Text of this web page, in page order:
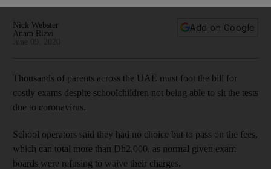
Nick Webster
Anam Rizvi
Add on Google
Thousands of parents across the UAE must foot the bill for
costly exams despite schoolchildren not being able to sit the tests
due to coronavirus.
School operators said they had no choice but to pass on the fees,
which can total more than Dh2,000, as normal given exam
boards were refusing to waive their charges.